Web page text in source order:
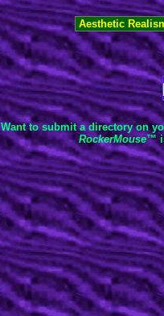
Want to submit a directory on
RockerMouse™